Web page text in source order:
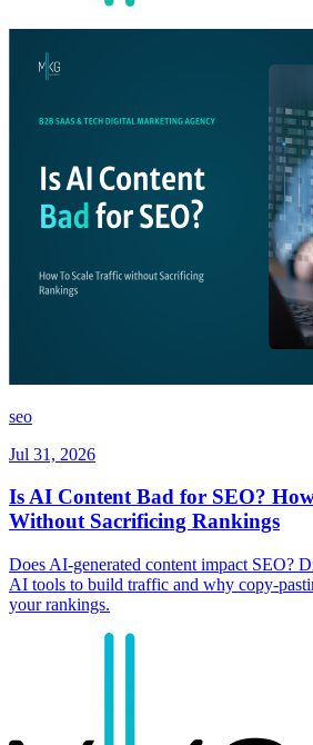
seo
Jul 31, 2026
Is AI Content Bad for SEO?
Without Sacrificing Rankings
Does AI-generated content impact SEO?
AI tools to build traffic and why copy-
your rankings.